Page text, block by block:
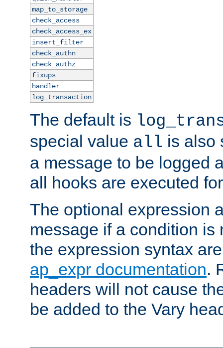
map_to_storage
check_access
check_access_ex
insert_filter
check_authn
check_authz
fixups
handler
log_transaction
The default is
special value all is also
a message to be logged
all hooks are executed
The optional expression
message if a condition is
the expression syntax
ap_expr documentation.
headers will not cause
be added to the Vary